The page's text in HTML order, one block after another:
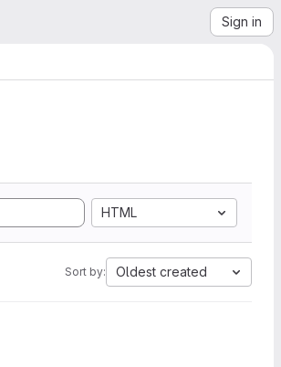
Sign in
HTML
Sort by: Oldest created